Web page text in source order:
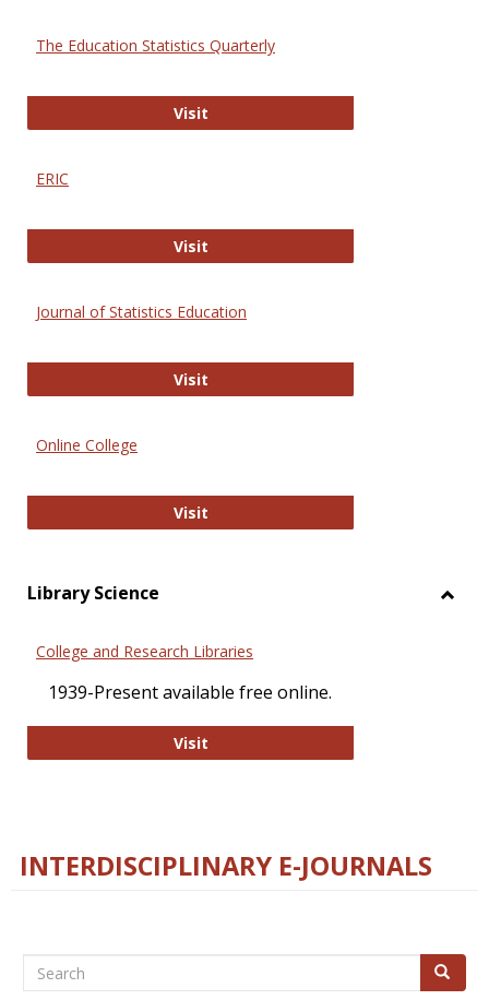
The Education Statistics Quarterly
VisitThe Education Statistics Quarterly
ERIC
VisitERIC
Journal of Statistics Education
VisitJournal of Statistics Education
Online College
VisitOnline College
Library Science
College and Research Libraries
1939-Present available free online.
VisitCollege and Research Libraries
INTERDISCIPLINARY E-JOURNALS
Search Search